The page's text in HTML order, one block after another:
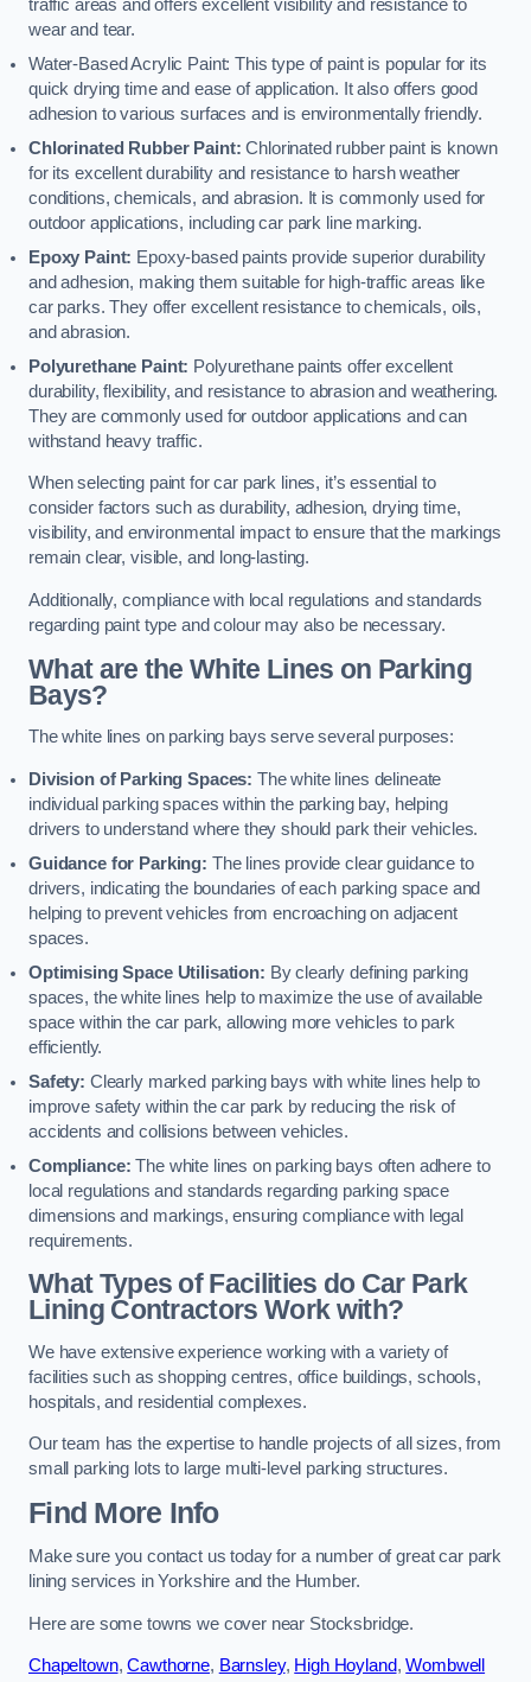
traffic areas and offers excellent visibility and resistance to
wear and tear.
Water-Based Acrylic Paint: This type of paint is popular for its
quick drying time and ease of application. It also offers good
adhesion to various surfaces and is environmentally friendly.
Chlorinated Rubber Paint: Chlorinated rubber paint is known
for its excellent durability and resistance to harsh weather
conditions, chemicals, and abrasion. It is commonly used for
outdoor applications, including car park line marking.
Epoxy Paint: Epoxy-based paints provide superior durability
and adhesion, making them suitable for high-traffic areas like
car parks. They offer excellent resistance to chemicals, oils,
and abrasion.
Polyurethane Paint: Polyurethane paints offer excellent
durability, flexibility, and resistance to abrasion and weathering.
They are commonly used for outdoor applications and can
withstand heavy traffic.
When selecting paint for car park lines, it’s essential to
consider factors such as durability, adhesion, drying time,
visibility, and environmental impact to ensure that the markings
remain clear, visible, and long-lasting.
Additionally, compliance with local regulations and standards
regarding paint type and colour may also be necessary.
What are the White Lines on Parking
Bays?
The white lines on parking bays serve several purposes:
Division of Parking Spaces: The white lines delineate
individual parking spaces within the parking bay, helping
drivers to understand where they should park their vehicles.
Guidance for Parking: The lines provide clear guidance to
drivers, indicating the boundaries of each parking space and
helping to prevent vehicles from encroaching on adjacent
spaces.
Optimising Space Utilisation: By clearly defining parking
spaces, the white lines help to maximize the use of available
space within the car park, allowing more vehicles to park
efficiently.
Safety: Clearly marked parking bays with white lines help to
improve safety within the car park by reducing the risk of
accidents and collisions between vehicles.
Compliance: The white lines on parking bays often adhere to
local regulations and standards regarding parking space
dimensions and markings, ensuring compliance with legal
requirements.
What Types of Facilities do Car Park
Lining Contractors Work with?
We have extensive experience working with a variety of
facilities such as shopping centres, office buildings, schools,
hospitals, and residential complexes.
Our team has the expertise to handle projects of all sizes, from
small parking lots to large multi-level parking structures.
Find More Info
Make sure you contact us today for a number of great car park
lining services in Yorkshire and the Humber.
Here are some towns we cover near Stocksbridge.
Chapeltown,Cawthorne, Barnsley, High Hoyland,Wombwell